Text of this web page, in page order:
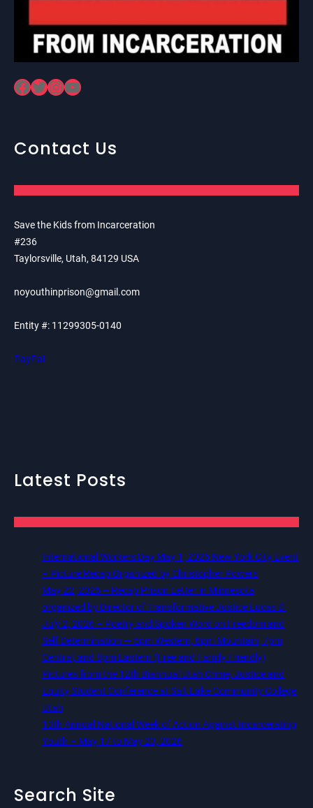
Facebook Twitter InstagramYouTube
Contact Us
Save the Kids from Incarceration
#236
Taylorsville, Utah, 84129 USA
noyouthinprison@gmail.com
Entity #: 11299305-0140
PayPal
Latest Posts
International Workers Day May 1, 2026 New York City Event
– Picture Recap Organized by Christopher Powers
May 22, 2026 – Recap Prison Letter in Minnesota
organized by Director of Transformative Justice Lucas D.
July 2, 2026 – Poetry and Spoken Word on Freedom and
Self Determination — 5pm Western, 6pm Mountain, 7pm
Central, and 8pm Eastern (Free and Family Friendly)
Pictures from the 12th Biannual Utah Crime, Justice and
Equity Student Conference at Salt Lake Community College,
Utah
13th Annual National Week of Action Against Incarcerating
Youth – May 17 to May 23, 2026
Search Site